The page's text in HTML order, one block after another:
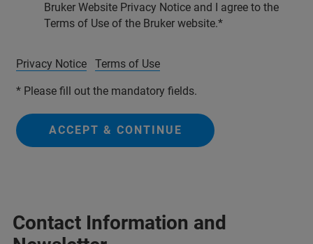
Bruker Website Privacy Notice and I agree to the
Terms of Use of the Bruker website.
Privacy Notice Terms of Use
* Please fill out the mandatory fields.
ACCEPT & CONTINUE
Contact Information and